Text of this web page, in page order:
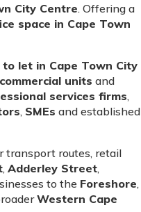
City Centre. Offering a
space in Cape Town
let in Cape Town City
commercial units and
services firms,
, SMEs and established
transport routes, retail
, Adderley Street,
to the Foreshore,
Western Cape